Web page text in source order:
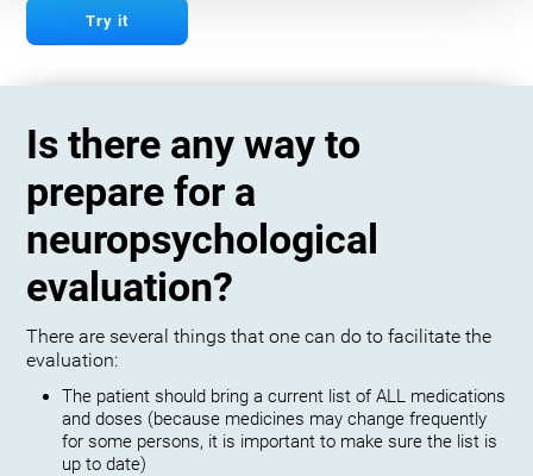
Try it
Is there any way to
prepare for a
neuropsychological
evaluation?
There are several things that one can do to facilitate the
evaluation:
The patient should bring a current list of ALL medications
and doses (because medicines may change frequently
for some persons, it is important to make sure the list is
up to date)